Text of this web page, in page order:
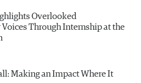
Overlooked
Through Internship at the
Making an Impact Where It